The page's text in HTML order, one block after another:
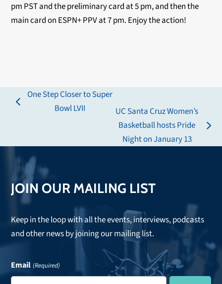
pm PST and the preliminary card at 5 pm, and then the
main card on ESPN+ PPV at 7 pm. Enjoy the action!
previous
One Step Closer to Super
Bowl LVII
next
post:
UC Santa Cruz Women’s
Basketball hosts Pride
Night on January 13
JOIN OUR MAILING LIST
Keep in the loop with all the events, interviews, podcasts
and other news by joining our mailing list.
Email (Required)